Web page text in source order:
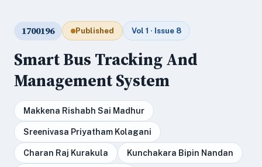
1700196 Published Vol 1 · Issue 8
Smart Bus Tracking And
Management System
Makkena Rishabh Sai Madhur
Sreenivasa Priyatham Kolagani
Charan Raj Kurakula Kunchakara Bipin Nandan